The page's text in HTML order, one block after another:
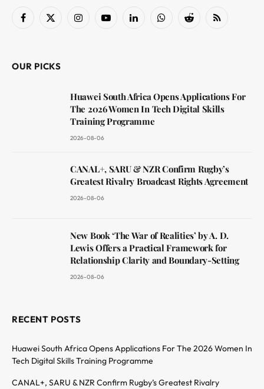
Facebook
X
InstagramYouTubeLinkedInWhatsAppReddit RSS
OUR PICKS
Huawei South Africa Opens Applications For
The 2026 Women In Tech Digital Skills
Training Programme
2026-08-06
CANAL+, SARU & NZR Confirm Rugby’s
Greatest Rivalry Broadcast Rights Agreement
2026-08-06
New Book ‘The War of Realities’ by A. D.
Lewis Offers a Practical Framework for
Relationship Clarity and Boundary-Setting
2026-08-06
RECENT POSTS
Huawei South Africa Opens Applications For The 2026 Women In
Tech Digital Skills Training Programme
CANAL+, SARU & NZR Confirm Rugby’s Greatest Rivalry